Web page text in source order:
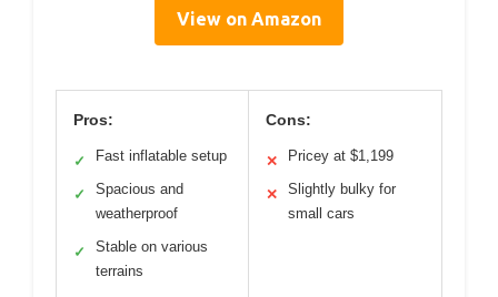
View on Amazon
Pros:
✓ Fast inflatable setup
✓
Spacious and
weatherproof
✓
Stable on various
terrains
Cons:
✕ Pricey at $1,199
✕
Slightly bulky for
small cars